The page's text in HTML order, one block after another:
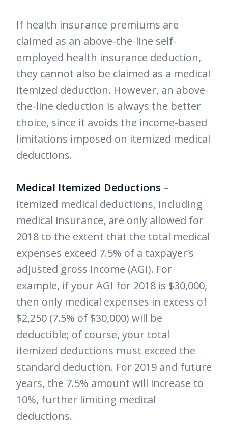
If health insurance premiums are
claimed as an above-the-line self-
employed health insurance deduction,
they cannot also be claimed as a medical
itemized deduction. However, an above-
the-line deduction is always the better
choice, since it avoids the income-based
limitations imposed on itemized medical
deductions.
Medical Itemized Deductions –
Itemized medical deductions, including
medical insurance, are only allowed for
2018 to the extent that the total medical
expenses exceed 7.5% of a taxpayer’s
adjusted gross income (AGI). For
example, if your AGI for 2018 is $30,000,
then only medical expenses in excess of
$2,250 (7.5% of $30,000) will be
deductible; of course, your total
itemized deductions must exceed the
standard deduction. For 2019 and future
years, the 7.5% amount will increase to
10%, further limiting medical
deductions.